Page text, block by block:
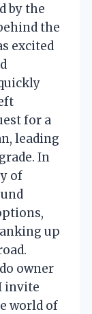
by the
the
excited
for a
leading
In
of
up
owner
invite
world of